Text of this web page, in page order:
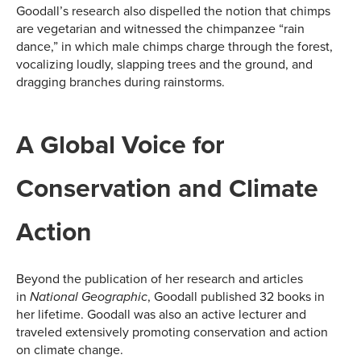
Goodall’s research also dispelled the notion that chimps
are vegetarian and witnessed the chimpanzee “rain
dance,” in which male chimps charge through the forest,
vocalizing loudly, slapping trees and the ground, and
dragging branches during rainstorms.
A Global Voice for
Conservation and Climate
Action
Beyond the publication of her research and articles
in National Geographic, Goodall published 32 books in
her lifetime. Goodall was also an active lecturer and
traveled extensively promoting conservation and action
on climate change.